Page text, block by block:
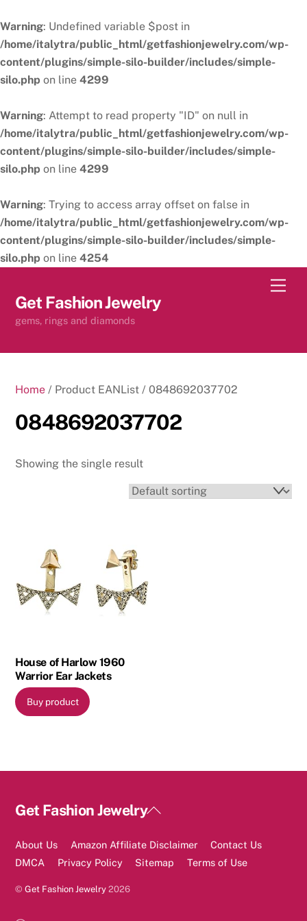
Warning: Undefined variable $post in
/home/italytra/public_html/getfashionjewelry.com/wp-
content/plugins/simple-silo-builder/includes/simple-
silo.php on line 4299
Warning: Attempt to read property "ID" on null in
/home/italytra/public_html/getfashionjewelry.com/wp-
content/plugins/simple-silo-builder/includes/simple-
silo.php on line 4299
Warning: Trying to access array offset on false in
/home/italytra/public_html/getfashionjewelry.com/wp-
content/plugins/simple-silo-builder/includes/simple-
silo.php on line 4254
content
Get Fashion Jewelry
gems, rings and diamonds
Home / Product EANList / 0848692037702
0848692037702
Showing the single result
House of Harlow 1960
Warrior Ear Jackets
Buy product
Back
Top
Get Fashion Jewelry
About Us Amazon Affiliate Disclaimer
Contact Us
DMCA
Privacy Policy Sitemap Terms of Use
©Get Fashion Jewelry 2026